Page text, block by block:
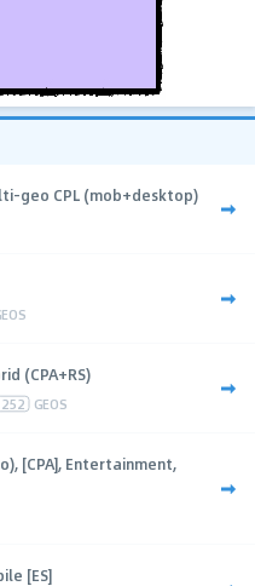
geo CPL (mob+desktop)
(CPA+RS)
252 GEOS
[CPA], Entertainment,
[ES]